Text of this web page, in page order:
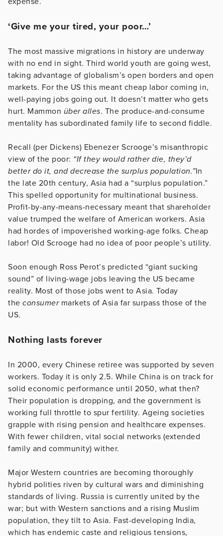
‘Give me your tired, your poor…’
The most massive migrations in history are underway
with no end in sight. Third world youth are going west,
taking advantage of globalism’s open borders and open
markets. For the US this meant cheap labor coming in,
well-paying jobs going out. It doesn’t matter who gets
hurt. Mammon über alles. The produce-and-consume
mentality has subordinated family life to second fiddle.
Recall (per Dickens) Ebenezer Scrooge’s misanthropic
view of the poor: “If they would rather die, they’d
better do it, and decrease the surplus population.”In
the late 20th century, Asia had a “surplus population.”
This spelled opportunity for multinational business.
Profit-by-any-means-necessary meant that shareholder
value trumped the welfare of American workers. Asia
had hordes of impoverished working-age folks. Cheap
labor! Old Scrooge had no idea of poor people’s utility.
Soon enough Ross Perot’s predicted “giant sucking
sound” of living-wage jobs leaving the US became
reality. Most of those jobs went to Asia. Today
the consumer markets of Asia far surpass those of the
US.
Nothing lasts forever
In 2000, every Chinese retiree was supported by seven
workers. Today it is only 2.5. While China is on track for
solid economic performance until 2050, what then?
Their population is dropping, and the government is
working full throttle to spur fertility. Ageing societies
grapple with rising pension and healthcare expenses.
With fewer children, vital social networks (extended
family and community) wither.
Major Western countries are becoming thoroughly
hybrid polities riven by cultural wars and diminishing
standards of living. Russia is currently united by the
war; but with Western sanctions and a rising Muslim
population, they tilt to Asia. Fast-developing India,
which has endemic caste and religious tensions,